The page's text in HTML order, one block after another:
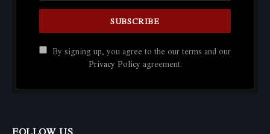
By signing up, you agree to the our terms and our
Privacy Policy agreement.